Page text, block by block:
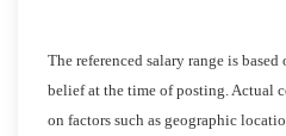
The referenced salary range is
belief at the time of posting. Actual
on factors such as geographic